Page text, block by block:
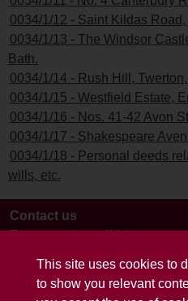
This site uses cookies to
to show you relevant
0034/1/12 - Saint Kildas Road,
0034/1/13 - The Windsor
Bath.
0034/1/14 - Rush Hill,
0034/1/15 - Westfield Estate,
0034/1/16 - Nos. 41-42 Avon
0034/1/17 - Shakespeare
0034/1/18 - Personal deeds
wills, etc.
Contact us
Terms and conditions